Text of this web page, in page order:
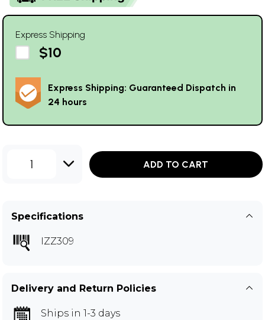
Express Shipping
$10
Express Shipping: Guaranteed Dispatch in
24 hours
1 ADD TO CART
Specifications
IZZ309
Delivery and Return Policies
Ships in 1-3 days